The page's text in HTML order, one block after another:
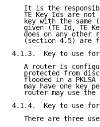
It is the
TE Key Ids are not
key with the same
given (TE Id, TE
does on any other
(section 4.5) are
4.1.3.  Key to use for
A router is
protected from
flooded in a PKLSA
may have one key
router may use the
4.1.4.  Key to use
There are three